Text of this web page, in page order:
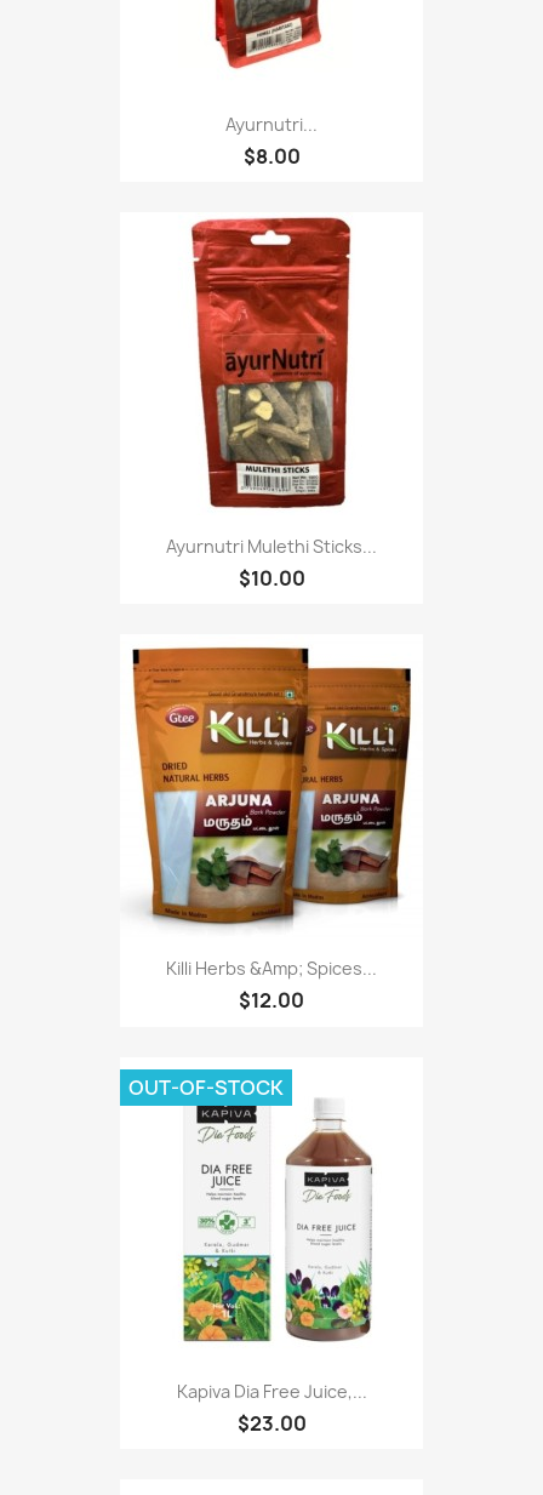
Ayurnutri...
$8.00
Ayurnutri Mulethi Sticks...
$10.00
Killi Herbs &Amp; Spices...
$12.00
Kapiva Dia Free Juice,...
$23.00
OUT-OF-STOCK